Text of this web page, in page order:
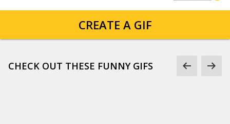
CREATE A GIF
CHECK OUT THESE FUNNY GIFS